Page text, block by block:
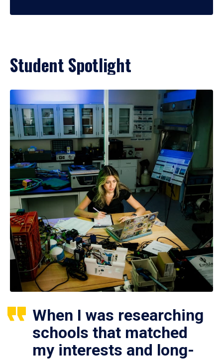
Student Spotlight
When I was researching
schools that matched
my interests and long-